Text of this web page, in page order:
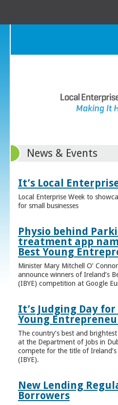
News & Events
It’s Local
Local Enterprise Week to
for small businesses
Physio behind
treatment app
Best Young
Minister Mary Mitchell O’
announce winners of Ireland’s
(IBYE) competition at Google
It’s Judging Day
Young
The country’s best and
at the Department of Jobs in
compete for the title of
(IBYE).
New Lending
Borrowers